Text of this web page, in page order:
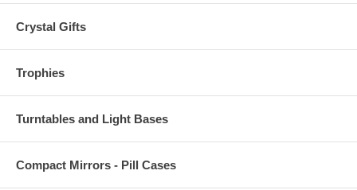
Crystal Gifts
Trophies
Turntables and Light Bases
Compact Mirrors - Pill Cases